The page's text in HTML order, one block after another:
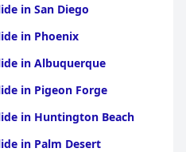
in San Diego
in Phoenix
in Albuquerque
in Pigeon Forge
in Huntington Beach
in Palm Desert